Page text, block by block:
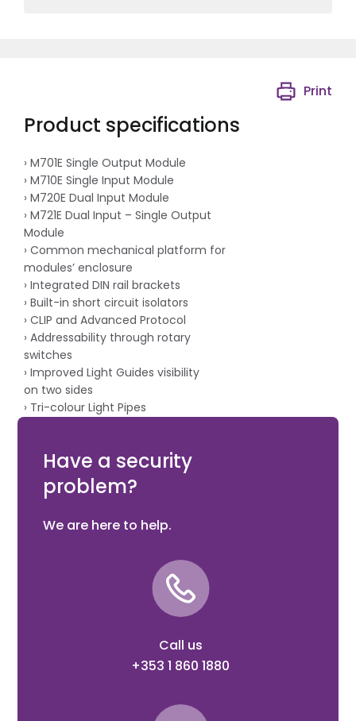
Product specifications
Print
› M701E Single Output Module
› M710E Single Input Module
› M720E Dual Input Module
› M721E Dual Input – Single Output
Module
› Common mechanical platform for
modules’ enclosure
› Integrated DIN rail brackets
› Built-in short circuit isolators
› CLIP and Advanced Protocol
› Addressability through rotary
switches
› Improved Light Guides visibility
on two sides
› Tri-colour Light Pipes
Have a security
problem?
We are here to help.
Call us
+353 1 860 1880